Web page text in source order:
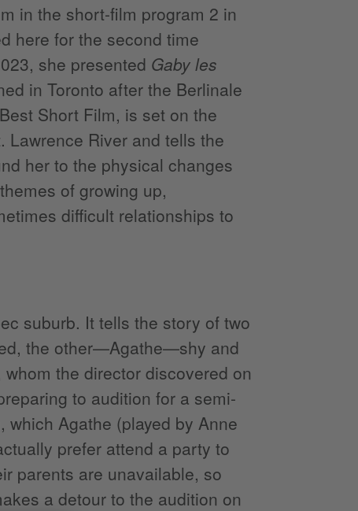
in the short-film program 2 in
here for the second time
she presented Gaby les
in Toronto after the Berlinale
Short Film, is set on the
Lawrence River and tells the
her to the physical changes
of growing up,
difficult relationships to
suburb. It tells the story of two
the other—Agathe—shy and
the director discovered on
to audition for a semi-
Agathe (played by Anne
prefer attend a party to
parents are unavailable, so
a detour to the audition on